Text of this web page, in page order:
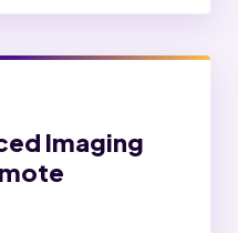
Imaging